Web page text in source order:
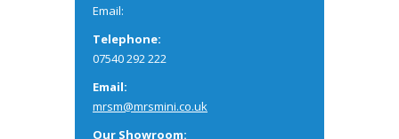
Email:
Telephone:
07540 292 222
Email:
mrsm@mrsmini.co.uk
Our Showroom: